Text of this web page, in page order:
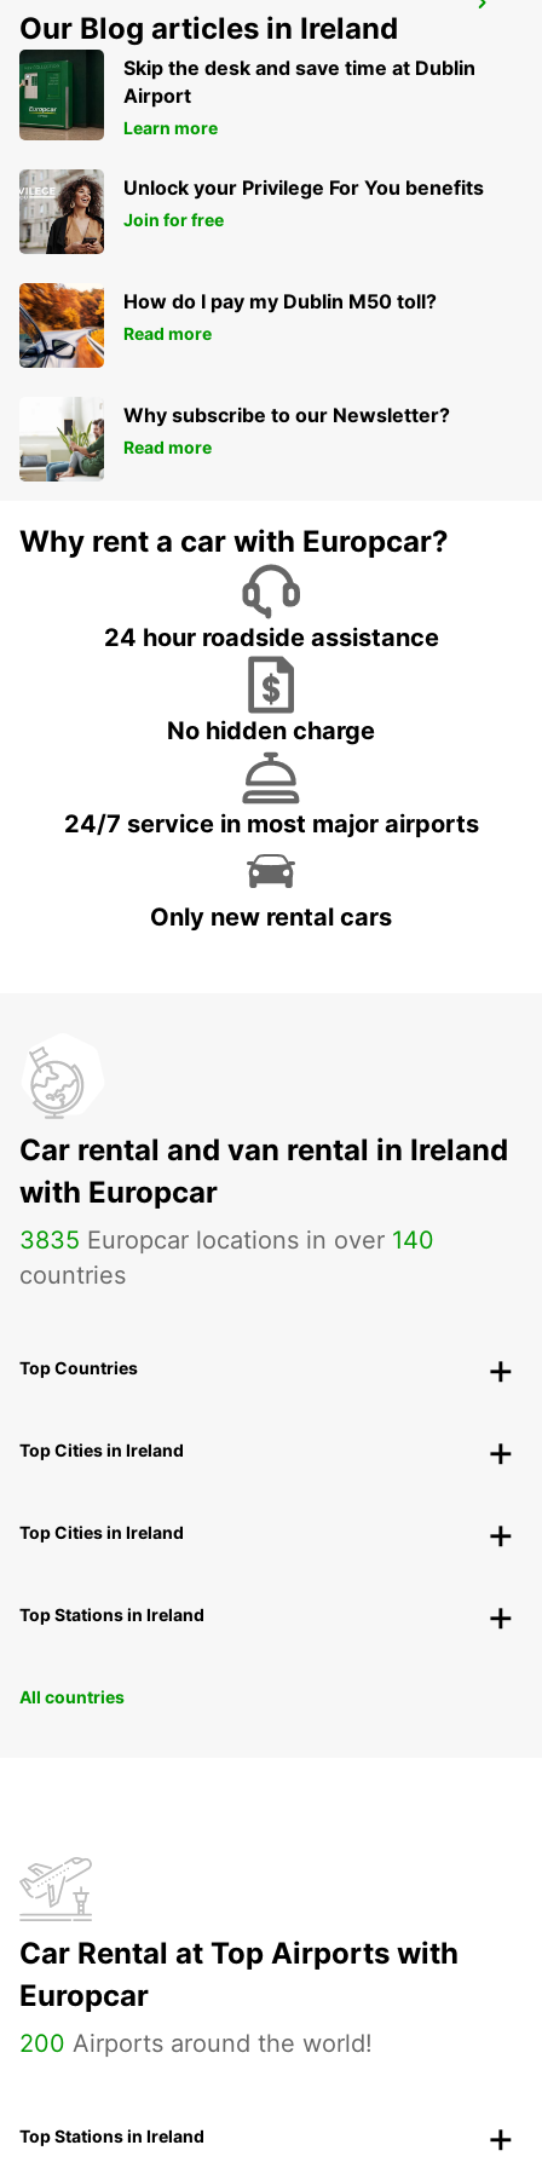
VARA - SWEDEN
Our Blog articles in Ireland
Skip the desk and save time at Dublin
Airport
Learn more
Unlock your Privilege For You benefits
Join for free
How do I pay my Dublin M50 toll?
Read more
Why subscribe to our Newsletter?
Read more
Why rent a car with Europcar?
24 hour roadside assistance
No hidden charge
24/7 service in most major airports
Only new rental cars
Car rental and van rental in Ireland
with Europcar
3835 Europcar locations in over 140
countries
Top Countries
Top Cities in Ireland
Top Cities in Ireland
Top Stations in Ireland
All countries
Car Rental at Top Airports with
Europcar
200 Airports around the world!
Top Stations in Ireland